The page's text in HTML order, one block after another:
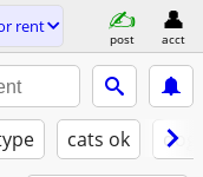
rent
post acct
cats ok